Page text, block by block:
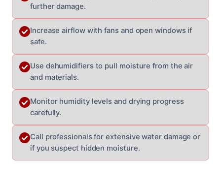
further damage.
Increase airflow with fans and open windows if
safe.
Use dehumidifiers to pull moisture from the air
and materials.
Monitor humidity levels and drying progress
carefully.
Call professionals for extensive water damage or
if you suspect hidden moisture.